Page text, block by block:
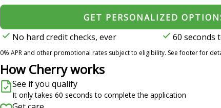
GET PERSONALIZED
No hard credit checks, ever
60 seconds
0% APR and other promotional rates subject to eligibility. See footer for
How Cherry works
See if you qualify
It only takes 60 seconds to complete the application